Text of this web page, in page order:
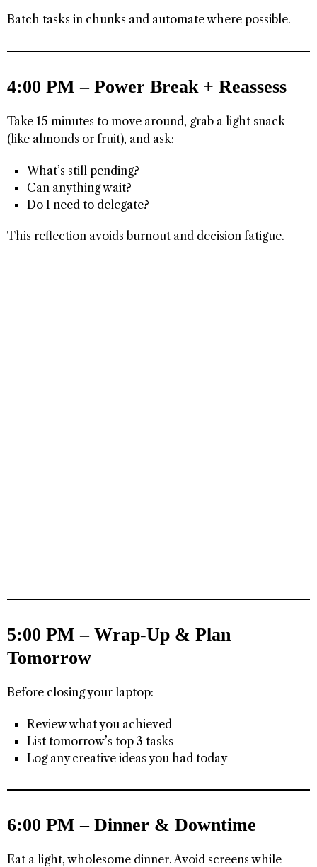
Batch tasks in chunks and automate where possible.
4:00 PM – Power Break + Reassess
Take 15 minutes to move around, grab a light snack
(like almonds or fruit), and ask:
What’s still pending?
Can anything wait?
Do I need to delegate?
This reflection avoids burnout and decision fatigue.
5:00 PM – Wrap-Up & Plan
Tomorrow
Before closing your laptop:
Review what you achieved
List tomorrow’s top 3 tasks
Log any creative ideas you had today
6:00 PM – Dinner & Downtime
Eat a light, wholesome dinner. Avoid screens while